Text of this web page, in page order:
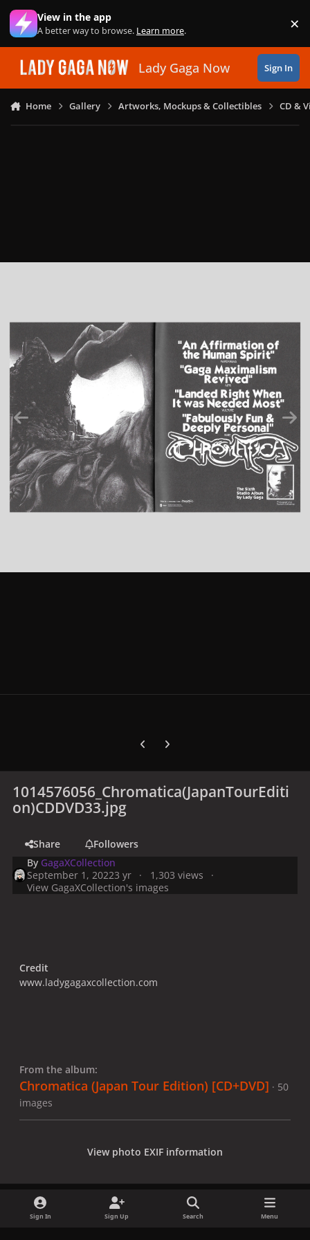
Skip to content
View in the app
A better way to browse. Learn more. ×
Lady Gaga Now Sign In
Home Gallery Artworks, Mockups & Collectibles CD &
Previous carousel slide
Next carousel slide
1014576056_Chromatica(JapanTourEditi
on)CDDVD33.jpg
Share
Followers
By GagaXCollection
September 1, 20223 yr
1,303 views
View GagaXCollection's images
Credit
www.ladygagaxcollection.com
From the album:
Chromatica (Japan Tour Edition) [CD+DVD] · 50
images
View photo EXIF information
Sign In Sign Up Search Menu